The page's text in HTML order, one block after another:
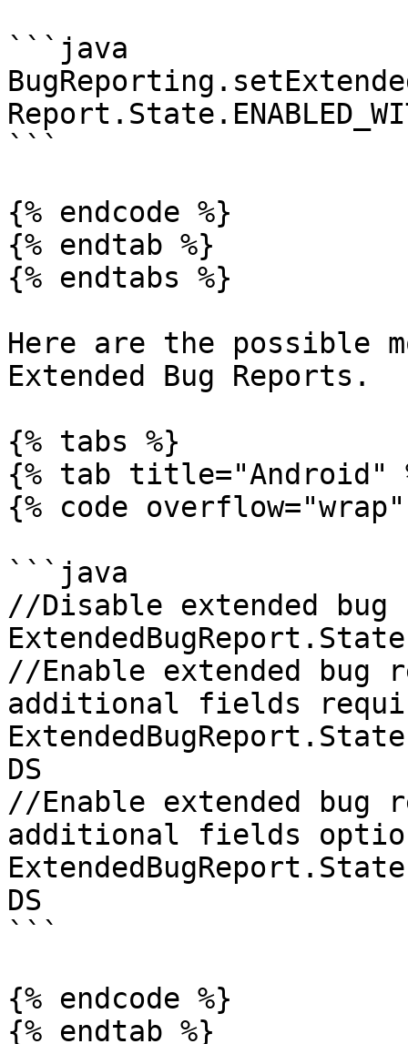
```java
```
{% endcode %}
{% endtab %}
{% endtabs %}
Here are the possible
Extended Bug Reports.
{% tabs %}
{% tab title="Android"
{% code
```java
//Disable extended bug
//Enable extended bug
additional fields
DS
//Enable extended bug
additional fields
DS
```
{% endcode %}
{% endtab %}